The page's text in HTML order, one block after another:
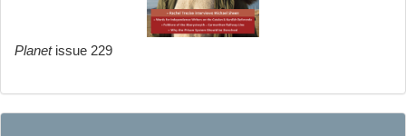
Planetissue 229